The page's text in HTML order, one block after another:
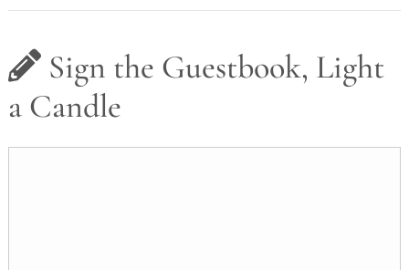
Sign the Guestbook, Light
a Candle